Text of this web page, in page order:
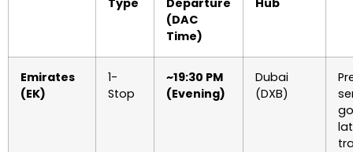
Type
Departure
(DAC
Time)
Hub
Emirates
(EK)
1-
Stop
~19:30 PM
(Evening)
Dubai
(DXB)